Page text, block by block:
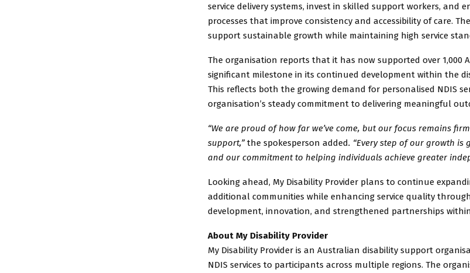
service delivery systems, invest in skilled support workers, and
processes that improve consistency and accessibility of care.
support sustainable growth while maintaining high service
The organisation reports that it has now supported over 1,000
significant milestone in its continued development within the
This reflects both the growing demand for personalised NDIS
organisation’s steady commitment to delivering meaningful
“We are proud of how far we’ve come, but our focus remains
support,”the spokesperson added. “Every step of our growth is
and our commitment to helping individuals achieve greater
Looking ahead, My Disability Provider plans to continue
additional communities while enhancing service quality
development, innovation, and strengthened partnerships
About My Disability Provider
My Disability Provider is an Australian disability support
NDIS services to participants across multiple regions. The